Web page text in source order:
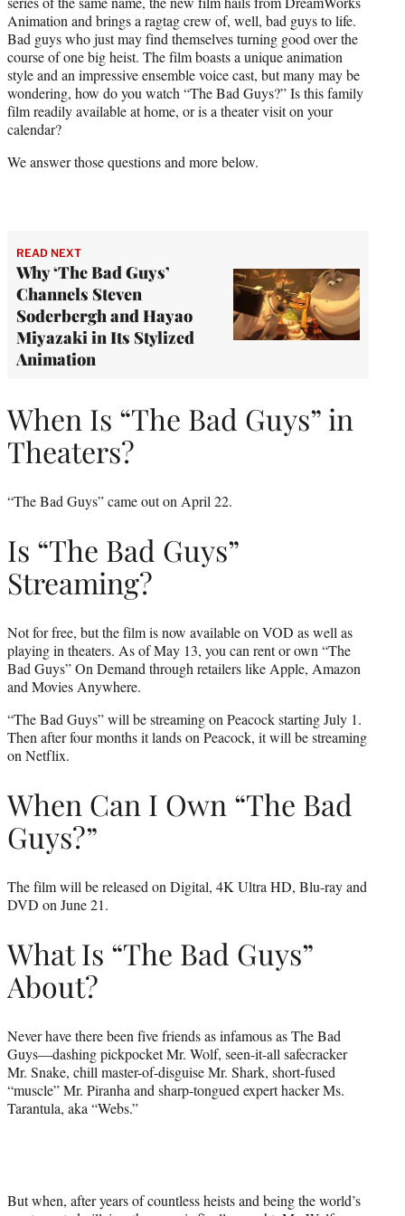
e
r
)
Animation and brings a ragtag crew of, well, bad guys to life.
Bad guys who just may find themselves turning good over the
course of one big heist. The film boasts a unique animation
style and an impressive ensemble voice cast, but many may be
wondering, how do you watch “The Bad Guys?” Is this family
film readily available at home, or is a theater visit on your
calendar?
We answer those questions and more below.
READ NEXT
Why ‘The Bad Guys’
Channels Steven
Soderbergh and Hayao
Miyazaki in Its Stylized
Animation
When Is “The Bad Guys” in
Theaters?
“The Bad Guys” came out on April 22.
Is “The Bad Guys”
Streaming?
Not for free, but the film is now available on VOD as well as
playing in theaters. As of May 13, you can rent or own “The
Bad Guys” On Demand through retailers like Apple, Amazon
and Movies Anywhere.
“The Bad Guys” will be streaming on Peacock starting July 1.
Then after four months it lands on Peacock, it will be streaming
on Netflix.
When Can I Own “The Bad
Guys?”
The film will be released on Digital, 4K Ultra HD, Blu-ray and
DVD on June 21.
What Is “The Bad Guys”
About?
Never have there been five friends as infamous as The Bad
Guys—dashing pickpocket Mr. Wolf, seen-it-all safecracker
Mr. Snake, chill master-of-disguise Mr. Shark, short-fused
“muscle” Mr. Piranha and sharp-tongued expert hacker Ms.
Tarantula, aka “Webs.”
But when, after years of countless heists and being the world’s